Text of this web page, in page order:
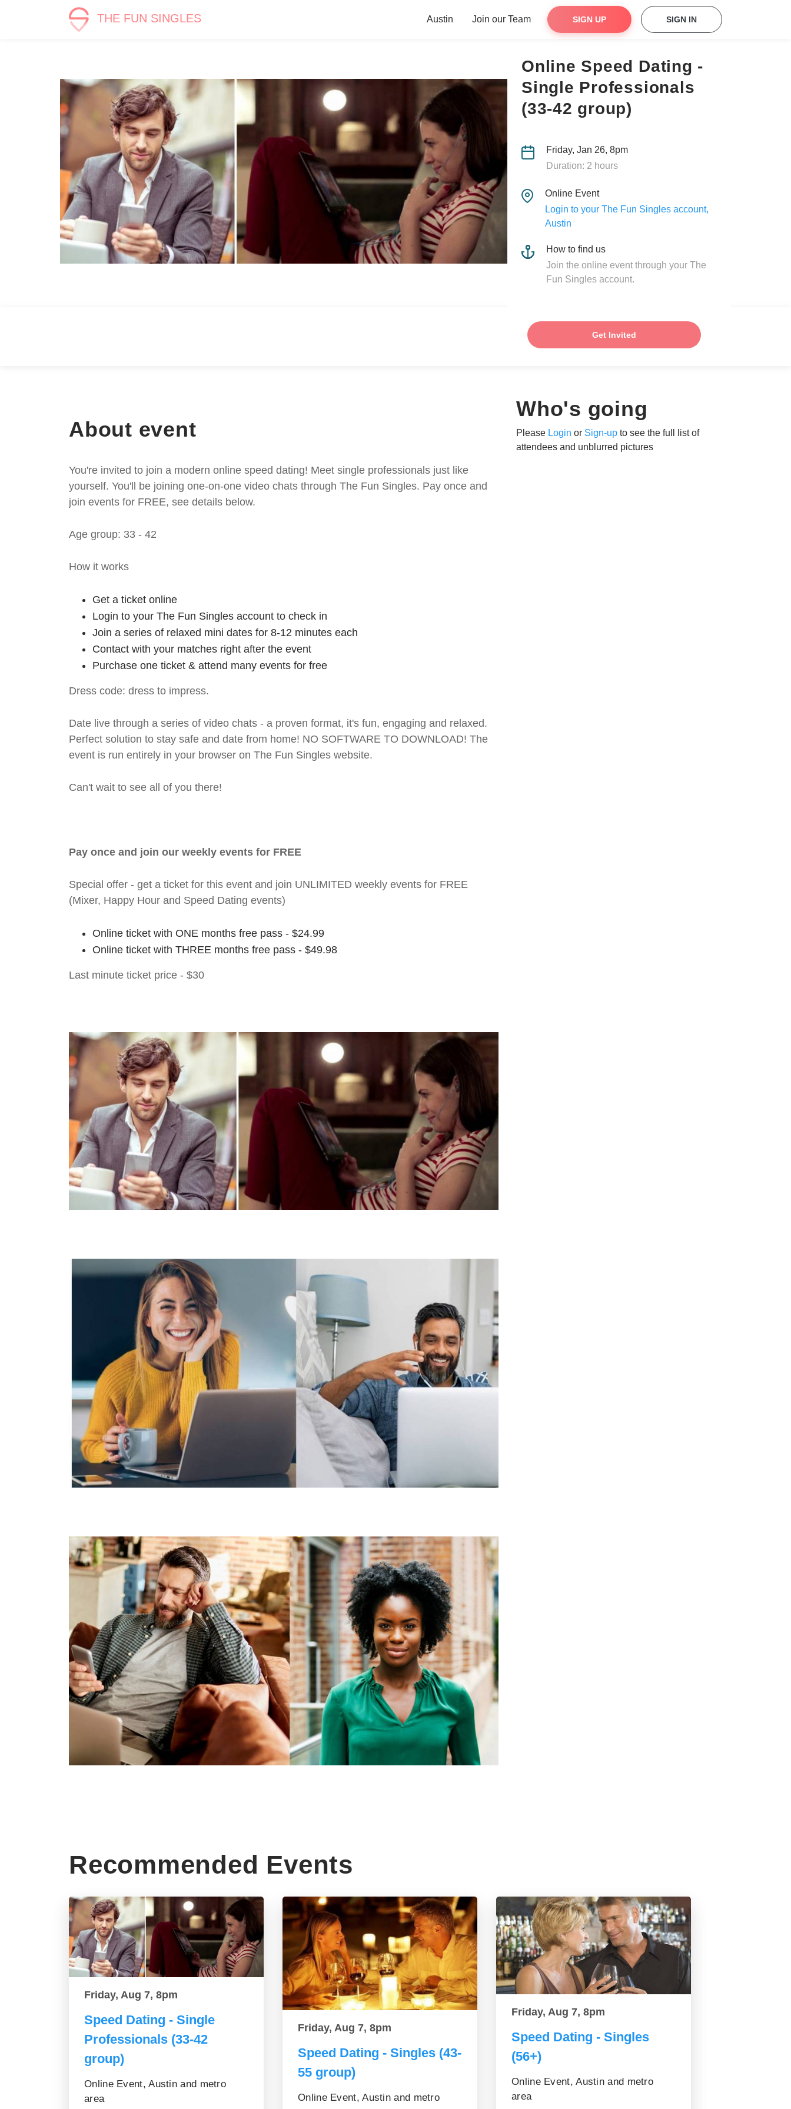
THE FUN SINGLES Austin Join our Team SIGN UP SIGN IN
Online Speed Dating -
Single Professionals
(33-42 group)
Friday, Jan 26, 8pm
Duration: 2 hours
Online Event
Login to your The Fun Singles account,
Austin
How to find us
Join the online event through your The
Fun Singles account.
Get Invited
About event
You're invited to join a modern online speed dating! Meet single professionals just like
yourself. You'll be joining one-on-one video chats through The Fun Singles. Pay once and
join events for FREE, see details below.
Age group: 33 - 42
How it works
Get a ticket online
Login to your The Fun Singles account to check in
Join a series of relaxed mini dates for 8-12 minutes each
Contact with your matches right after the event
Purchase one ticket & attend many events for free
Dress code: dress to impress.
Date live through a series of video chats - a proven format, it's fun, engaging and relaxed.
Perfect solution to stay safe and date from home! NO SOFTWARE TO DOWNLOAD! The
event is run entirely in your browser on The Fun Singles website.
Can't wait to see all of you there!
Pay once and join our weekly events for FREE
Special offer - get a ticket for this event and join UNLIMITED weekly events for FREE
(Mixer, Happy Hour and Speed Dating events)
Online ticket with ONE months free pass - $24.99
Online ticket with THREE months free pass - $49.98
Last minute ticket price - $30
Who's going
Please Login or Sign-up to see the full list of
attendees and unblurred pictures
Recommended Events
Friday, Aug 7, 8pm
Speed Dating - Single
Professionals (33-42
group)
Online Event, Austin and metro
area
Friday, Aug 7, 8pm
Speed Dating - Singles (43-
55 group)
Online Event, Austin and metro
Friday, Aug 7, 8pm
Speed Dating - Singles
(56+)
Online Event, Austin and metro
area